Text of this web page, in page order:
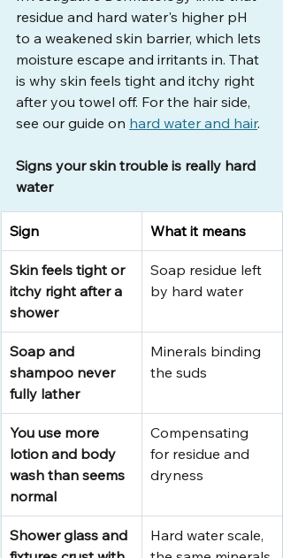
residue and hard water's higher pH
to a weakened skin barrier, which lets
moisture escape and irritants in. That
is why skin feels tight and itchy right
after you towel off. For the hair side,
see our guide on hard water and hair.
Signs your skin trouble is really hard
water
Sign What it means
Skin feels tight or
itchy right after a
shower
Soap residue left
by hard water
Soap and
shampoo never
fully lather
Minerals binding
the suds
You use more
lotion and body
wash than seems
normal
Compensating
for residue and
dryness
Shower glass and
Hard water scale,